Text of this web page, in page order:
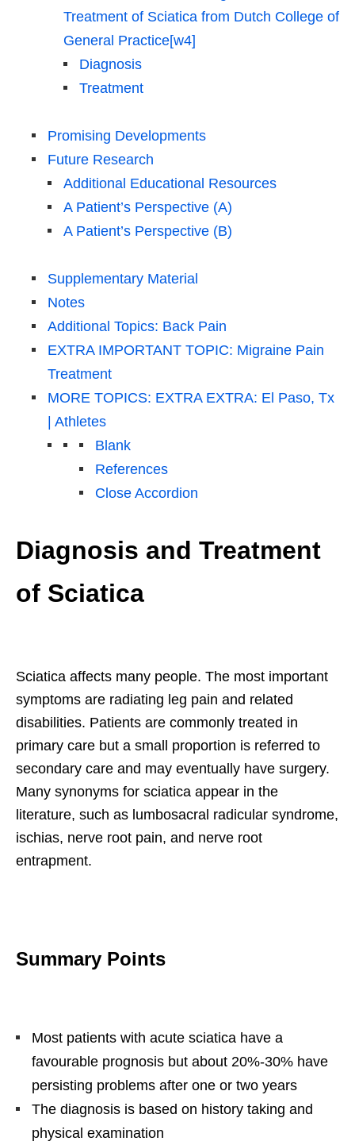
Treatment of Sciatica from Dutch College of
General Practice[w4]
Diagnosis
Treatment
Promising Developments
Future Research
Additional Educational Resources
A Patient’s Perspective (A)
A Patient’s Perspective (B)
Supplementary Material
Notes
Additional Topics: Back Pain
EXTRA IMPORTANT TOPIC: Migraine Pain
Treatment
MORE TOPICS: EXTRA EXTRA: El Paso, Tx
| Athletes
Blank
References
Close Accordion
Diagnosis and Treatment
of Sciatica
Sciatica affects many people. The most important
symptoms are radiating leg pain and related
disabilities. Patients are commonly treated in
primary care but a small proportion is referred to
secondary care and may eventually have surgery.
Many synonyms for sciatica appear in the
literature, such as lumbosacral radicular syndrome,
ischias, nerve root pain, and nerve root
entrapment.
Summary Points
Most patients with acute sciatica have a
favourable prognosis but about 20%-30% have
persisting problems after one or two years
The diagnosis is based on history taking and
physical examination